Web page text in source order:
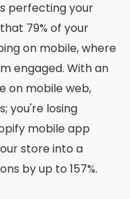
perfecting your
79% of your
on mobile, where
engaged. With an
on mobile web,
you're losing
mobile app
store into a
by up to 157%.